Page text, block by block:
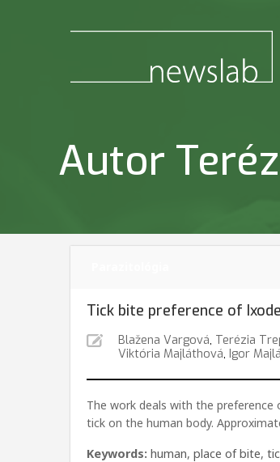
Autor
Tick bite preference of
Blažena Vargová, Terézia
Viktória Majláthová, Igor
The work deals with the
tick on the human body.
Keywords:human,place of bite,